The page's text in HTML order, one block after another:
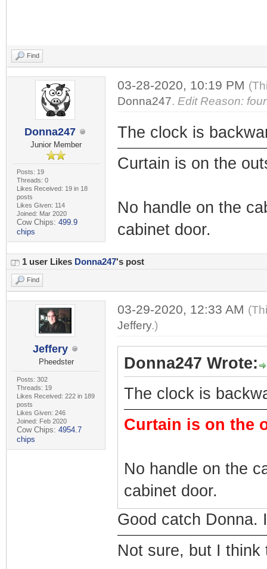
Find
Donna247
Junior Member
Posts: 19
Threads: 0
Likes Received: 19 in 18
posts
Likes Given: 114
Joined: Mar 2020
Cow Chips: 499.9
chips
03-28-2020, 10:19 PM
Donna247. Edit Reason:
The clock is
Curtain is on the
No handle on the
cabinet door.
1 user Likes Donna247's post
Find
Jeffery
Pheedster
Posts: 302
Threads: 19
Likes Received: 222 in 189
posts
Likes Given: 246
Joined: Feb 2020
Cow Chips: 4954.7
chips
03-29-2020, 12:33 AM
Jeffery.)
Donna247 Wrote:
The clock is
Curtain is on the
No handle on the
cabinet door.
Good catch Donna.
Not sure, but I think